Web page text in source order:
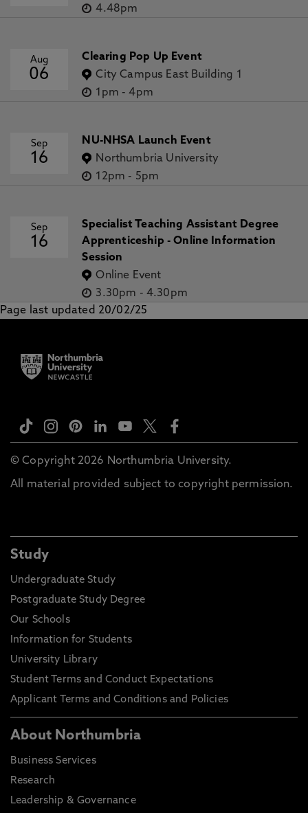
4.48pm
Aug
06
Clearing Pop Up Event
City Campus East Building 1
1pm -4pm
Sep
16
NU-NHSA Launch Event
Northumbria University
12pm - 5pm
Sep
16
Specialist Teaching Assistant Degree
Apprenticeship - Online Information
Session
Online Event
3.30pm - 4.30pm
Page last updated 20/02/25
© Copyright 2026 Northumbria University.
All material provided subject to copyright permission.
Study
Undergraduate Study
Postgraduate Study Degree
Our Schools
Information for Students
University Library
Student Terms and Conduct Expectations
Applicant Terms and Conditions and Policies
About Northumbria
Business Services
Research
Leadership & Governance